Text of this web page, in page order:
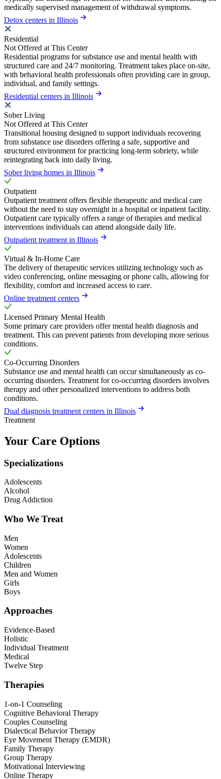
medically supervised management of withdrawal symptoms.
Detox centers in Illinois
Residential
Not Offered at This Center
Residential programs for substance use and mental health with
structured care and 24/7 monitoring. Treatment takes place on-site,
with behavioral health professionals often providing care in group,
individual, and family settings.
Residential centers in Illinois
Sober Living
Not Offered at This Center
Transitional housing designed to support individuals recovering
from substance use disorders offering a safe, supportive and
structured environment for practicing long-term sobriety, while
reintegrating back into daily living.
Sober living homes in Illinois
Outpatient
Outpatient treatment offers flexible therapeutic and medical care
without the need to stay overnight in a hospital or inpatient facility.
Outpatient care typically offers a range of therapies and medical
interventions individuals can attend alongside daily life.
Outpatient treatment in Illinois
Virtual & In-Home Care
The delivery of therapeutic services utilizing technology such as
video conferencing, online messaging or phone calls, allowing for
flexibility, comfort and increased access to care.
Online treatment centers
Licensed Primary Mental Health
Some primary care providers offer mental health diagnosis and
treatment. This can prevent patients from developing more serious
conditions.
Co-Occurring Disorders
Substance use and mental health can occur simultaneously as co-
occurring disorders. Treatment for co-occurring disorders involves
therapy and other personalized interventions to address both
conditions.
Dual diagnosis treatment centers in Illinois
Treatment
Your Care Options
Specializations
Adolescents
Alcohol
Drug Addiction
Who We Treat
Men
Women
Adolescents
Children
Men and Women
Girls
Boys
Approaches
Evidence-Based
Holistic
Individual Treatment
Medical
Twelve Step
Therapies
1-on-1 Counseling
Cognitive Behavioral Therapy
Couples Counseling
Dialectical Behavior Therapy
Eye Movement Therapy (EMDR)
Family Therapy
Group Therapy
Motivational Interviewing
Online Therapy